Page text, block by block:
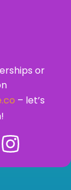
or
– let’s